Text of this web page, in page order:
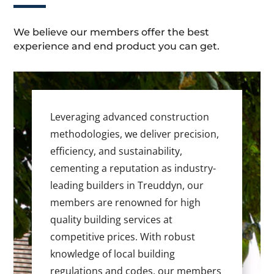
We believe our members offer the best
experience and end product you can get.
Leveraging advanced construction
methodologies, we deliver precision,
efficiency, and sustainability,
cementing a reputation as industry-
leading builders in Treuddyn, our
members are renowned for high
quality building services at
competitive prices. With robust
knowledge of local building
regulations and codes, our members